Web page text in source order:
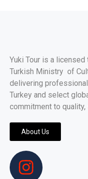
Yuki Tour is a
Turkish Ministry of
delivering
Turkey and select
commitment to
About Us